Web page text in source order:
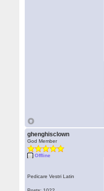
ghenghisclown
God Member
Offline
Pedicare Vestri Latin